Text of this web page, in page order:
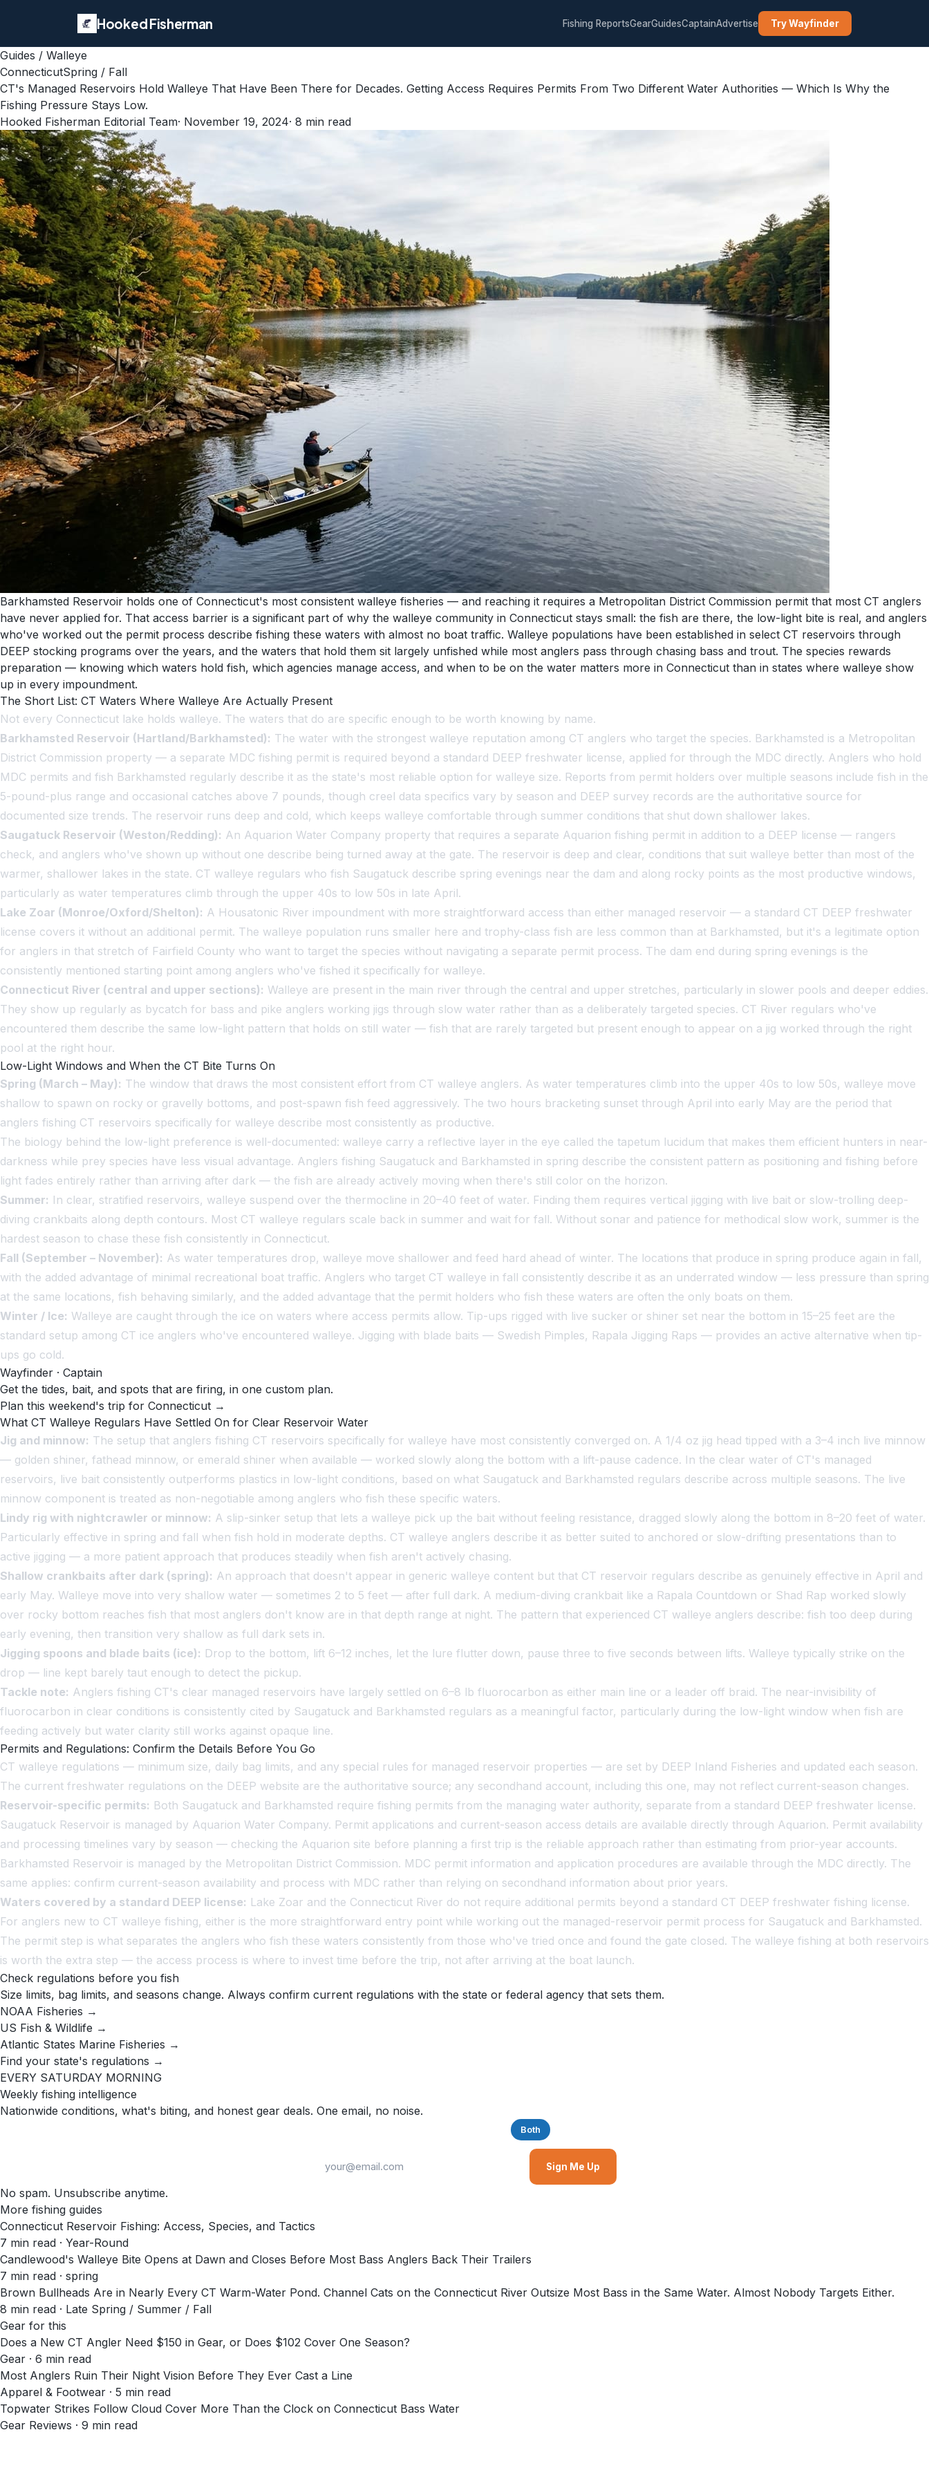
Hooked Fisherman Fishing ReportsGearGuidesCaptainAdvertise Try Wayfinder
Guides / Walleye
ConnecticutSpring / Fall
CT's Managed Reservoirs Hold Walleye That Have Been There for Decades. Getting Access Requires Permits From Two Different Water Authorities — Which Is Why the
Fishing Pressure Stays Low.
Hooked Fisherman Editorial Team· November 19, 2024· 8 min read
Barkhamsted Reservoir holds one of Connecticut's most consistent walleye fisheries — and reaching it requires a Metropolitan District Commission permit that most CT anglers
have never applied for. That access barrier is a significant part of why the walleye community in Connecticut stays small: the fish are there, the low-light bite is real, and anglers
who've worked out the permit process describe fishing these waters with almost no boat traffic. Walleye populations have been established in select CT reservoirs through
DEEP stocking programs over the years, and the waters that hold them sit largely unfished while most anglers pass through chasing bass and trout. The species rewards
preparation — knowing which waters hold fish, which agencies manage access, and when to be on the water matters more in Connecticut than in states where walleye show
up in every impoundment.
The Short List: CT Waters Where Walleye Are Actually Present
Not every Connecticut lake holds walleye. The waters that do are specific enough to be worth knowing by name.
Barkhamsted Reservoir (Hartland/Barkhamsted): The water with the strongest walleye reputation among CT anglers who target the species. Barkhamsted is a Metropolitan
District Commission property — a separate MDC fishing permit is required beyond a standard DEEP freshwater license, applied for through the MDC directly. Anglers who hold
MDC permits and fish Barkhamsted regularly describe it as the state's most reliable option for walleye size. Reports from permit holders over multiple seasons include fish in the
5-pound-plus range and occasional catches above 7 pounds, though creel data specifics vary by season and DEEP survey records are the authoritative source for
documented size trends. The reservoir runs deep and cold, which keeps walleye comfortable through summer conditions that shut down shallower lakes.
Saugatuck Reservoir (Weston/Redding): An Aquarion Water Company property that requires a separate Aquarion fishing permit in addition to a DEEP license — rangers
check, and anglers who've shown up without one describe being turned away at the gate. The reservoir is deep and clear, conditions that suit walleye better than most of the
warmer, shallower lakes in the state. CT walleye regulars who fish Saugatuck describe spring evenings near the dam and along rocky points as the most productive windows,
particularly as water temperatures climb through the upper 40s to low 50s in late April.
Lake Zoar (Monroe/Oxford/Shelton): A Housatonic River impoundment with more straightforward access than either managed reservoir — a standard CT DEEP freshwater
license covers it without an additional permit. The walleye population runs smaller here and trophy-class fish are less common than at Barkhamsted, but it's a legitimate option
for anglers in that stretch of Fairfield County who want to target the species without navigating a separate permit process. The dam end during spring evenings is the
consistently mentioned starting point among anglers who've fished it specifically for walleye.
Connecticut River (central and upper sections): Walleye are present in the main river through the central and upper stretches, particularly in slower pools and deeper eddies.
They show up regularly as bycatch for bass and pike anglers working jigs through slow water rather than as a deliberately targeted species. CT River regulars who've
encountered them describe the same low-light pattern that holds on still water — fish that are rarely targeted but present enough to appear on a jig worked through the right
pool at the right hour.
Low-Light Windows and When the CT Bite Turns On
Spring (March – May): The window that draws the most consistent effort from CT walleye anglers. As water temperatures climb into the upper 40s to low 50s, walleye move
shallow to spawn on rocky or gravelly bottoms, and post-spawn fish feed aggressively. The two hours bracketing sunset through April into early May are the period that
anglers fishing CT reservoirs specifically for walleye describe most consistently as productive.
The biology behind the low-light preference is well-documented: walleye carry a reflective layer in the eye called the tapetum lucidum that makes them efficient hunters in near-
darkness while prey species have less visual advantage. Anglers fishing Saugatuck and Barkhamsted in spring describe the consistent pattern as positioning and fishing before
light fades entirely rather than arriving after dark — the fish are already actively moving when there's still color on the horizon.
Summer: In clear, stratified reservoirs, walleye suspend over the thermocline in 20–40 feet of water. Finding them requires vertical jigging with live bait or slow-trolling deep-
diving crankbaits along depth contours. Most CT walleye regulars scale back in summer and wait for fall. Without sonar and patience for methodical slow work, summer is the
hardest season to chase these fish consistently in Connecticut.
Fall (September – November): As water temperatures drop, walleye move shallower and feed hard ahead of winter. The locations that produce in spring produce again in fall,
with the added advantage of minimal recreational boat traffic. Anglers who target CT walleye in fall consistently describe it as an underrated window — less pressure than spring
at the same locations, fish behaving similarly, and the added advantage that the permit holders who fish these waters are often the only boats on them.
Winter / Ice: Walleye are caught through the ice on waters where access permits allow. Tip-ups rigged with live sucker or shiner set near the bottom in 15–25 feet are the
standard setup among CT ice anglers who've encountered walleye. Jigging with blade baits — Swedish Pimples, Rapala Jigging Raps — provides an active alternative when tip-
ups go cold.
Wayfinder · Captain
Get the tides, bait, and spots that are firing, in one custom plan.
Plan this weekend's trip for Connecticut →
What CT Walleye Regulars Have Settled On for Clear Reservoir Water
Jig and minnow: The setup that anglers fishing CT reservoirs specifically for walleye have most consistently converged on. A 1/4 oz jig head tipped with a 3–4 inch live minnow
— golden shiner, fathead minnow, or emerald shiner when available — worked slowly along the bottom with a lift-pause cadence. In the clear water of CT's managed
reservoirs, live bait consistently outperforms plastics in low-light conditions, based on what Saugatuck and Barkhamsted regulars describe across multiple seasons. The live
minnow component is treated as non-negotiable among anglers who fish these specific waters.
Lindy rig with nightcrawler or minnow: A slip-sinker setup that lets a walleye pick up the bait without feeling resistance, dragged slowly along the bottom in 8–20 feet of water.
Particularly effective in spring and fall when fish hold in moderate depths. CT walleye anglers describe it as better suited to anchored or slow-drifting presentations than to
active jigging — a more patient approach that produces steadily when fish aren't actively chasing.
Shallow crankbaits after dark (spring): An approach that doesn't appear in generic walleye content but that CT reservoir regulars describe as genuinely effective in April and
early May. Walleye move into very shallow water — sometimes 2 to 5 feet — after full dark. A medium-diving crankbait like a Rapala Countdown or Shad Rap worked slowly
over rocky bottom reaches fish that most anglers don't know are in that depth range at night. The pattern that experienced CT walleye anglers describe: fish too deep during
early evening, then transition very shallow as full dark sets in.
Jigging spoons and blade baits (ice): Drop to the bottom, lift 6–12 inches, let the lure flutter down, pause three to five seconds between lifts. Walleye typically strike on the
drop — line kept barely taut enough to detect the pickup.
Tackle note: Anglers fishing CT's clear managed reservoirs have largely settled on 6–8 lb fluorocarbon as either main line or a leader off braid. The near-invisibility of
fluorocarbon in clear conditions is consistently cited by Saugatuck and Barkhamsted regulars as a meaningful factor, particularly during the low-light window when fish are
feeding actively but water clarity still works against opaque line.
Permits and Regulations: Confirm the Details Before You Go
CT walleye regulations — minimum size, daily bag limits, and any special rules for managed reservoir properties — are set by DEEP Inland Fisheries and updated each season.
The current freshwater regulations on the DEEP website are the authoritative source; any secondhand account, including this one, may not reflect current-season changes.
Reservoir-specific permits: Both Saugatuck and Barkhamsted require fishing permits from the managing water authority, separate from a standard DEEP freshwater license.
Saugatuck Reservoir is managed by Aquarion Water Company. Permit applications and current-season access details are available directly through Aquarion. Permit availability
and processing timelines vary by season — checking the Aquarion site before planning a first trip is the reliable approach rather than estimating from prior-year accounts.
Barkhamsted Reservoir is managed by the Metropolitan District Commission. MDC permit information and application procedures are available through the MDC directly. The
same applies: confirm current-season availability and process with MDC rather than relying on secondhand information about prior years.
Waters covered by a standard DEEP license: Lake Zoar and the Connecticut River do not require additional permits beyond a standard CT DEEP freshwater fishing license.
For anglers new to CT walleye fishing, either is the more straightforward entry point while working out the managed-reservoir permit process for Saugatuck and Barkhamsted.
The permit step is what separates the anglers who fish these waters consistently from those who've tried once and found the gate closed. The walleye fishing at both reservoirs
is worth the extra step — the access process is where to invest time before the trip, not after arriving at the boat launch.
Check regulations before you fish
Size limits, bag limits, and seasons change. Always confirm current regulations with the state or federal agency that sets them.
NOAA Fisheries →
US Fish & Wildlife →
Atlantic States Marine Fisheries →
Find your state's regulations →
EVERY SATURDAY MORNING
Weekly fishing intelligence
Nationwide conditions, what's biting, and honest gear deals. One email, no noise.
Both
Sign Me Up
No spam. Unsubscribe anytime.
More fishing guides
Connecticut Reservoir Fishing: Access, Species, and Tactics
7 min read · Year-Round
Candlewood's Walleye Bite Opens at Dawn and Closes Before Most Bass Anglers Back Their Trailers
7 min read · spring
Brown Bullheads Are in Nearly Every CT Warm-Water Pond. Channel Cats on the Connecticut River Outsize Most Bass in the Same Water. Almost Nobody Targets Either.
8 min read · Late Spring / Summer / Fall
Gear for this
Does a New CT Angler Need $150 in Gear, or Does $102 Cover One Season?
Gear · 6 min read
Most Anglers Ruin Their Night Vision Before They Ever Cast a Line
Apparel & Footwear · 5 min read
Topwater Strikes Follow Cloud Cover More Than the Clock on Connecticut Bass Water
Gear Reviews · 9 min read